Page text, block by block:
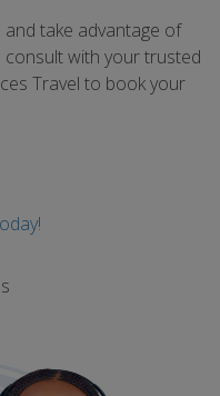
and take advantage of
with your trusted
Travel to book your